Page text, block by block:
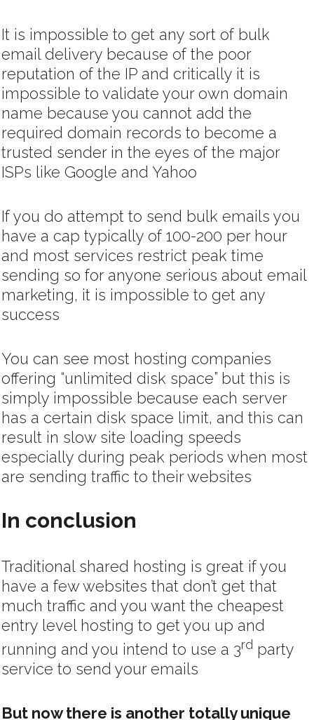
It is impossible to get any sort of bulk
email delivery because of the poor
reputation of the IP and critically it is
impossible to validate your own domain
name because you cannot add the
required domain records to become a
trusted sender in the eyes of the major
ISPs like Google and Yahoo
If you do attempt to send bulk emails you
have a cap typically of 100-200 per hour
and most services restrict peak time
sending so for anyone serious about email
marketing, it is impossible to get any
success
You can see most hosting companies
offering “unlimited disk space” but this is
simply impossible because each server
has a certain disk space limit, and this can
result in slow site loading speeds
especially during peak periods when most
are sending traffic to their websites
In conclusion
Traditional shared hosting is great if you
have a few websites that don’t get that
much traffic and you want the cheapest
entry level hosting to get you up and
running and you intend to use a 3rd party
service to send your emails
But now there is another totally unique